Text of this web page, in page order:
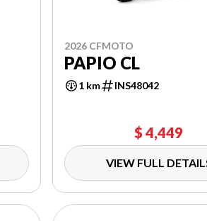
2026 CFMOTO
PAPIO CL
1 km INS48042
$ 4,449
VIEW FULL